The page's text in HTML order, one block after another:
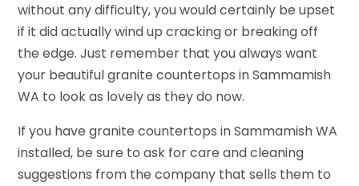
without any difficulty, you would certainly be upset
if it did actually wind up cracking or breaking off
the edge. Just remember that you always want
your beautiful granite countertops in Sammamish
WA to look as lovely as they do now.
If you have granite countertops in Sammamish WA
installed, be sure to ask for care and cleaning
suggestions from the company that sells them to